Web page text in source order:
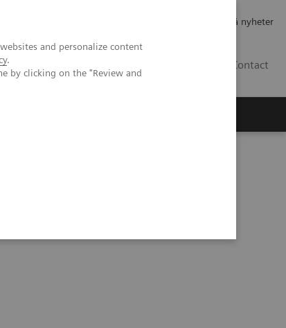
and personalize content
.
by clicking on the "Review and
Abonner på nyheter
Contact